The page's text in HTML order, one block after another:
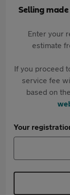
Selling
Enter your
estimate
If you proceed
service fee
based on
Your